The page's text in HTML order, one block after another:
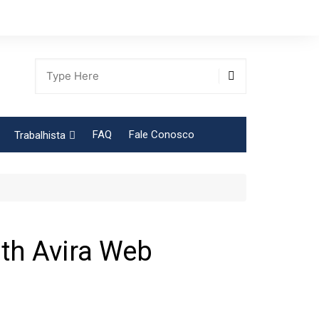
Trabalhista FAQ Fale Conosco
Avira Web